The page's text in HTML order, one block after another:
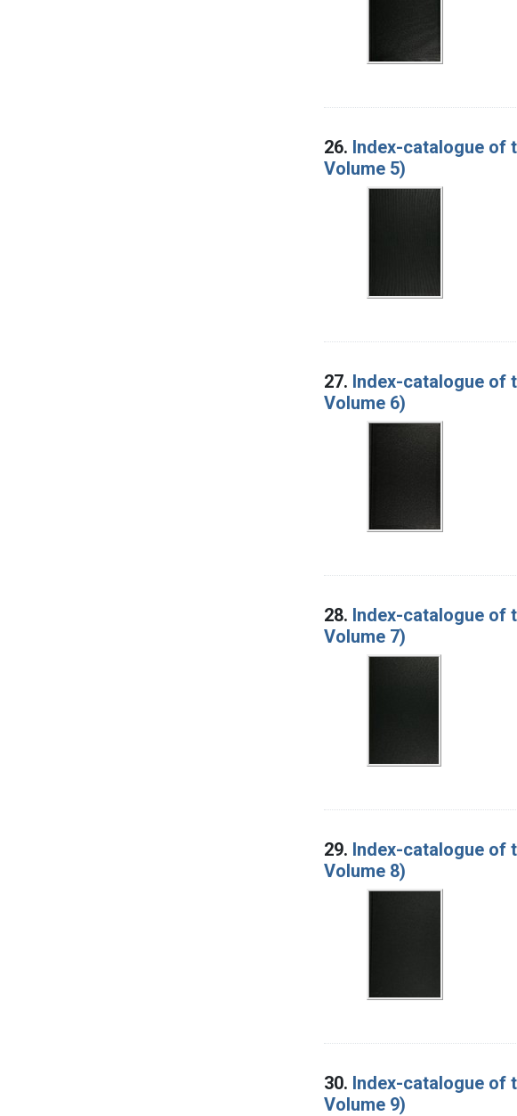
26. Index-catalogue of
Volume 5)
27. Index-catalogue of
Volume 6)
28. Index-catalogue of
Volume 7)
29. Index-catalogue of
Volume 8)
30. Index-catalogue of
Volume 9)